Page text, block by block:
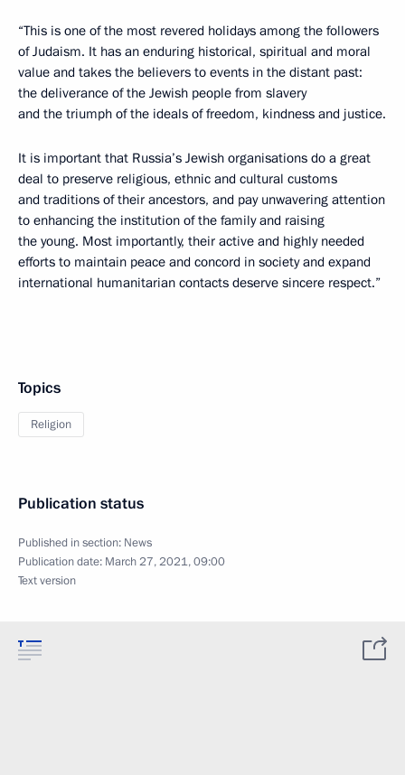
“This is one of the most revered holidays among the followers
of Judaism. It has an enduring historical, spiritual and moral
value and takes the believers to events in the distant past:
the deliverance of the Jewish people from slavery
and the triumph of the ideals of freedom, kindness and justice.
It is important that Russia’s Jewish organisations do a great
deal to preserve religious, ethnic and cultural customs
and traditions of their ancestors, and pay unwavering attention
to enhancing the institution of the family and raising
the young. Most importantly, their active and highly needed
efforts to maintain peace and concord in society and expand
international humanitarian contacts deserve sincere respect.”
Topics
Religion
Publication status
Published in section: News
Publication date: March 27, 2021, 09:00
Text version